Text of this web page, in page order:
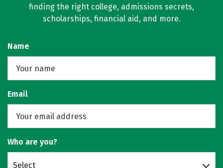
finding the right college, admissions secrets,
scholarships, financial aid, and more.
Name
Email
Who are you?
Select